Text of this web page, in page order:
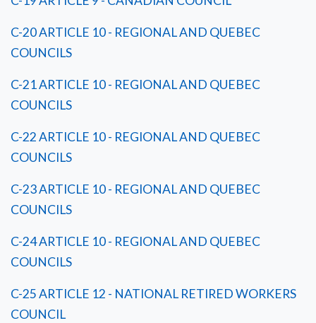
C-20 ARTICLE 10 - REGIONAL AND QUEBEC
COUNCILS
C-21 ARTICLE 10 - REGIONAL AND QUEBEC
COUNCILS
C-22 ARTICLE 10 - REGIONAL AND QUEBEC
COUNCILS
C-23 ARTICLE 10 - REGIONAL AND QUEBEC
COUNCILS
C-24 ARTICLE 10 - REGIONAL AND QUEBEC
COUNCILS
C-25 ARTICLE 12 - NATIONAL RETIRED WORKERS
COUNCIL